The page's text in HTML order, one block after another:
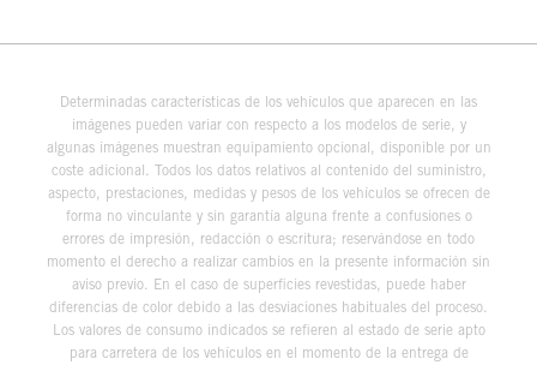
Determinadas características de los vehículos que aparecen en las
imágenes pueden variar con respecto a los modelos de serie, y
algunas imágenes muestran equipamiento opcional, disponible por un
coste adicional. Todos los datos relativos al contenido del suministro,
aspecto, prestaciones, medidas y pesos de los vehículos se ofrecen de
forma no vinculante y sin garantía alguna frente a confusiones o
errores de impresión, redacción o escritura; reservándose en todo
momento el derecho a realizar cambios en la presente información sin
aviso previo. En el caso de superficies revestidas, puede haber
diferencias de color debido a las desviaciones habituales del proceso.
Los valores de consumo indicados se refieren al estado de serie apto
para carretera de los vehículos en el momento de la entrega de